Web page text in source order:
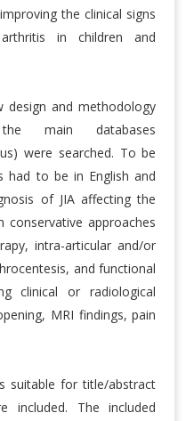
the clinical signs
in children and
design and methodology
main databases
were searched. To be
had to be in English and
of JIA affecting the
approaches
intra-articular and/or
and functional
clinical or radiological
MRI findings, pain
suitable for title/abstract
included. The included